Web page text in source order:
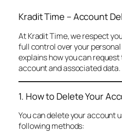
Kradit Time – Account
At Kradit Time, we respect
full control over your
explains how you can
account and associated data.
1. How to Delete Your
You can delete your account
following methods: